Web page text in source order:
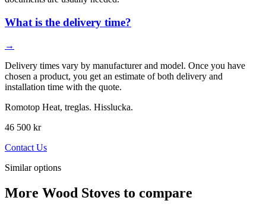
What is the delivery time?
→
Delivery times vary by manufacturer and model. Once you have
chosen a product, you get an estimate of both delivery and
installation time with the quote.
Romotop Heat, treglas. Hisslucka.
46 500 kr
Contact Us
Similar options
More Wood Stoves to compare